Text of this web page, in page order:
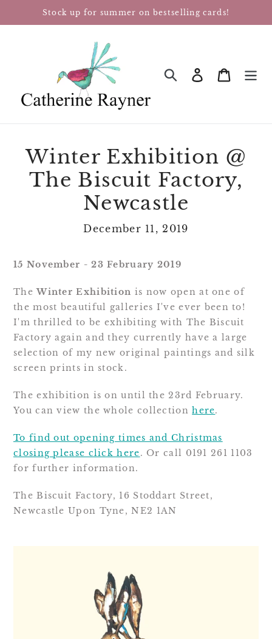
Stock up for summer on bestselling cards!
SEARCHLog inCart
Winter Exhibition @
The Biscuit Factory,
Newcastle
December 11, 2019
15 November - 23 February 2019
TheWinter Exhibition is now open at one of
the most beautiful galleries I've ever been to!
I'm thrilled to be exhibiting with The Biscuit
Factory again and they currently have a large
selection of my new original paintings and silk
screen prints in stock.
The exhibition is on until the 23rd February.
You can view the whole collectionhere.
To find out opening times and Christmas
closing please click here. Or call 0191 261 1103
for further information.
The Biscuit Factory, 16 Stoddart Street,
Newcastle Upon Tyne, NE2 1AN